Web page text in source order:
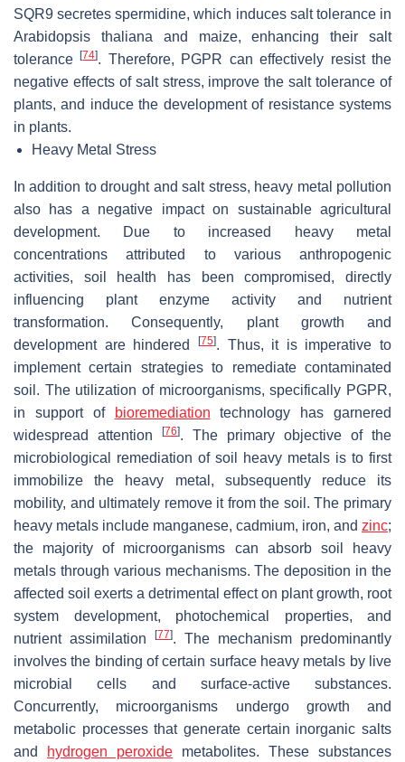
SQR9 secretes spermidine, which induces salt tolerance in
Arabidopsis thaliana and maize, enhancing their salt
tolerance[74]. Therefore, PGPR can effectively resist the
negative effects of salt stress, improve the salt tolerance of
plants, and induce the development of resistance systems
in plants.
Heavy Metal Stress
In addition to drought and salt stress, heavy metal pollution
also has a negative impact on sustainable agricultural
development. Due to increased heavy metal
concentrations attributed to various anthropogenic
activities, soil health has been compromised, directly
influencing plant enzyme activity and nutrient
transformation. Consequently, plant growth and
development are hindered
[75]. Thus, it is imperative to
implement certain strategies to remediate contaminated
soil. The utilization of microorganisms, specifically PGPR,
in support of
bioremediation technology has garnered
widespread attention
[76]. The primary objective of the
microbiological remediation of soil heavy metals is to first
immobilize the heavy metal, subsequently reduce its
mobility, and ultimately remove it from the soil. The primary
heavy metals include manganese, cadmium, iron, and zinc;
the majority of microorganisms can absorb soil heavy
metals through various mechanisms. The deposition in the
affected soil exerts a detrimental effect on plant growth, root
system development, photochemical properties, and
nutrient assimilation
[77]. The mechanism predominantly
involves the binding of certain surface heavy metals by live
microbial cells and surface-active substances.
Concurrently, microorganisms undergo growth and
metabolic processes that generate certain inorganic salts
and
hydrogen peroxide metabolites. These substances